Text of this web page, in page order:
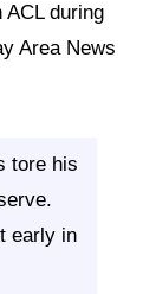
during
Area News
tore his
early in